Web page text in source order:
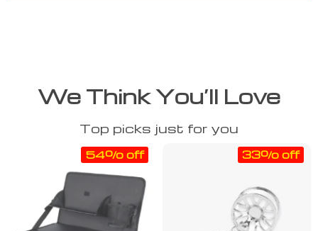
We Think You’ll Love
Top picks just for you
54% off 33% off